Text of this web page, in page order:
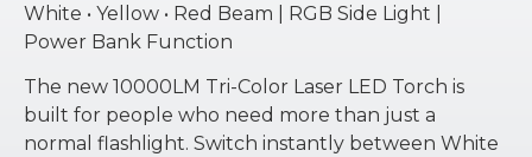
White • Yellow • Red Beam | RGB Side Light |
Power Bank Function
The new 10000LM Tri-Color Laser LED Torch is
built for people who need more than just a
normal flashlight. Switch instantly between White